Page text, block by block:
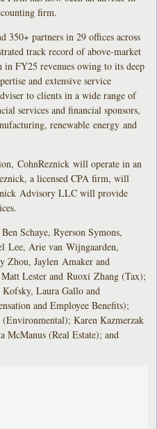
firm.
350+ partners in 29 offices across
track record of above-market
FY25 revenues owing to its deep
and extensive service
to clients in a wide range of
services and financial sponsors,
renewable energy and
CohnReznick will operate in an
a licensed CPA firm, will
Advisory LLC will provide
Schaye, Ryerson Symons,
Lee, Arie van Wijngaarden,
Zhou, Jaylen Amaker and
Lester and Ruoxi Zhang (Tax);
Laura Gallo and
and Employee Benefits);
Karen Kazmerzak
(Real Estate); and